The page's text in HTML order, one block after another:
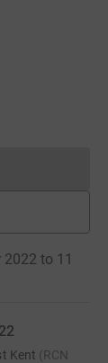
currently
2022 to 11
Kent (RCN